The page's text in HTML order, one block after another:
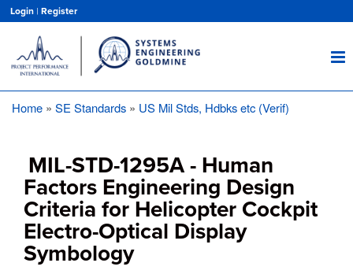
main
content
Login | Register
Home SE Standards US Mil Stds, Hdbks etc (Verif)
MIL-STD-1295A - Human
Factors Engineering Design
Criteria for Helicopter Cockpit
Electro-Optical Display
Symbology